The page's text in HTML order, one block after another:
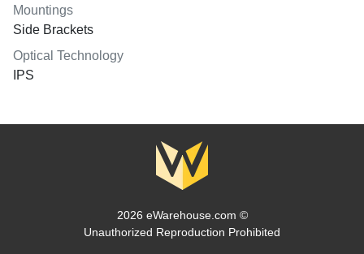
Mountings
Side Brackets
Optical Technology
IPS
2026 eWarehouse.com ©
Unauthorized Reproduction Prohibited